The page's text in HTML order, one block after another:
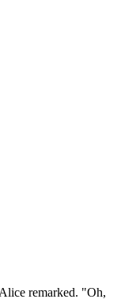
remarked. "Oh,